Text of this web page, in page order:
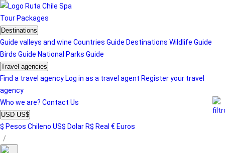
Tour Packages
Destinations
Guide valleys and wine Countries Guide Destinations Wildlife Guide
Birds Guide National Parks Guide
Travel agencies
Find a travel agency Log in as a travel agent Register your travel
agency
Who we are? Contact Us
USD US$
$ Pesos Chileno US$ Dolar R$ Real € Euros
/